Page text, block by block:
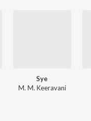
Sye
M. M. Keeravani